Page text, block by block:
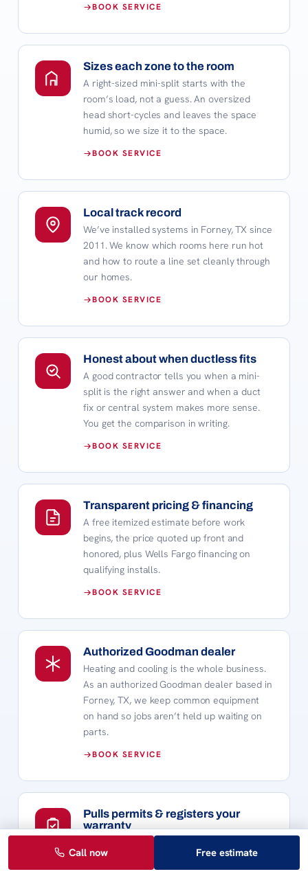
BOOK SERVICE
Sizes each zone to the room
A right-sized mini-split starts with the
room’s load, not a guess. An oversized
head short-cycles and leaves the space
humid, so we size it to the space.
BOOK SERVICE
Local track record
We’ve installed systems in Forney, TX since
2011. We know which rooms here run hot
and how to route a line set cleanly through
our homes.
BOOK SERVICE
Honest about when ductless fits
A good contractor tells you when a mini-
split is the right answer and when a duct
fix or central system makes more sense.
You get the comparison in writing.
BOOK SERVICE
Transparent pricing & financing
A free itemized estimate before work
begins, the price quoted up front and
honored, plus Wells Fargo financing on
qualifying installs.
BOOK SERVICE
Authorized Goodman dealer
Heating and cooling is the whole business.
As an authorized Goodman dealer based in
Forney, TX, we keep common equipment
on hand so jobs aren’t held up waiting on
parts.
BOOK SERVICE
Pulls permits & registers your
warranty
and completed to Texas code. We also
Call now Free estimate